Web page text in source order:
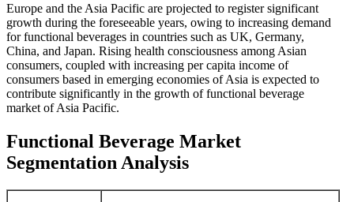
Europe and the Asia Pacific are projected to register significant
growth during the foreseeable years, owing to increasing demand
for functional beverages in countries such as UK, Germany,
China, and Japan. Rising health consciousness among Asian
consumers, coupled with increasing per capita income of
consumers based in emerging economies of Asia is expected to
contribute significantly in the growth of functional beverage
market of Asia Pacific.
Functional Beverage Market
Segmentation Analysis